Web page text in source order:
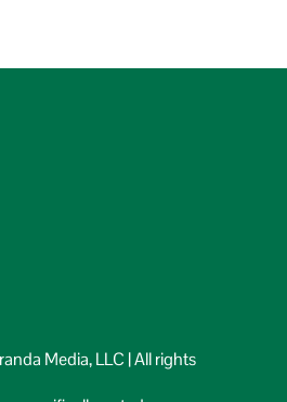
Media, LLC | All rights